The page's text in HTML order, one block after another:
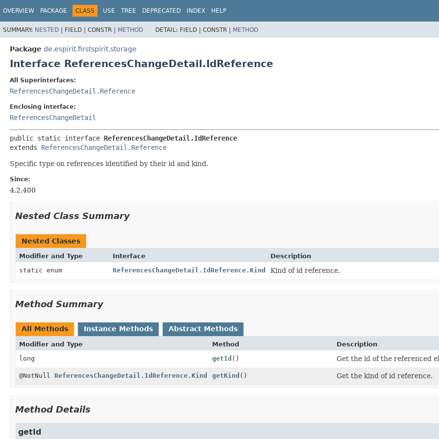
OVERVIEW PACKAGE CLASS USE TREE DEPRECATED INDEX HELP
SUMMARY: NESTED | FIELD | CONSTR | METHOD DETAIL: FIELD | CONSTR | METHOD
Package de.espirit.firstspirit.storage
Interface ReferencesChangeDetail.IdReference
All Superinterfaces:
ReferencesChangeDetail.Reference
Enclosing interface:
ReferencesChangeDetail
public static interface ReferencesChangeDetail.IdReference
extends ReferencesChangeDetail.Reference
Specific type on references identified by their id and kind.
Since:
4.2.400
Nested Class Summary
Nested Classes
Modifier and Type Interface
Description
static enum
ReferencesChangeDetail.IdReference.Kind Kind of id reference.
Method Summary
All Methods Instance Methods Abstract Methods
Modifier and Type Method
Description
long
getId () Get the id of the referenced
@NotNull ReferencesChangeDetail.IdReference.Kind getKind () Get the kind of id reference.
Method Details
getId